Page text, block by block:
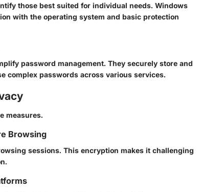
those best suited for individual needs. Windows
with the operating system and basic protection
password management. They securely store and
complex passwords across various services.
measures.
Browsing
sessions. This encryption makes it challenging